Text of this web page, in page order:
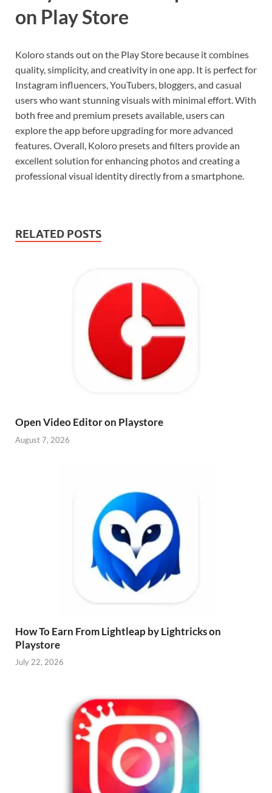
on Play Store
Koloro stands out on the Play Store because it combines
quality, simplicity, and creativity in one app. It is perfect for
Instagram influencers, YouTubers, bloggers, and casual
users who want stunning visuals with minimal effort. With
both free and premium presets available, users can
explore the app before upgrading for more advanced
features. Overall, Koloro presets and filters provide an
excellent solution for enhancing photos and creating a
professional visual identity directly from a smartphone.
RELATED POSTS
Open Video Editor on Playstore
August 7, 2026
How To Earn From Lightleap by Lightricks on
Playstore
July 22, 2026